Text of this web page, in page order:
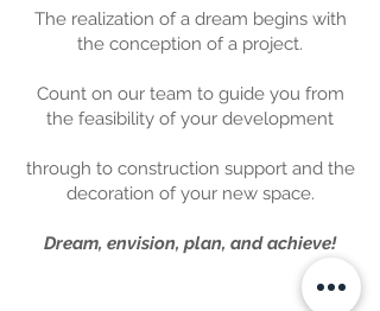
The realization of a dream begins with
the conception of a project.
Count on our team to guide you from
the feasibility of your development
through to construction support and the
decoration of your new space.
Dream, envision, plan, and achieve!